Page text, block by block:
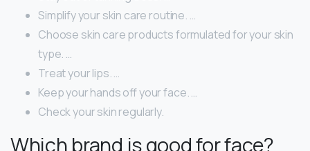
Simplify your skin care routine. …
Choose skin care products formulated for your skin
type. …
Treat your lips. …
Keep your hands off your face. …
Check your skin regularly.
Which brand is good for face?